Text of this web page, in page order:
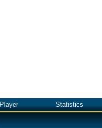
Statistics